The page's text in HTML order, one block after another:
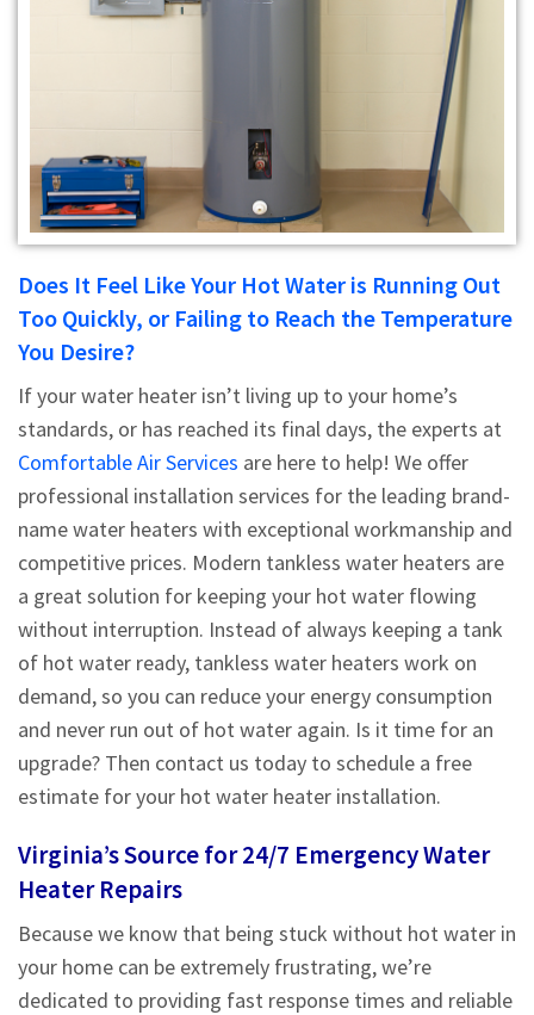
Does It Feel Like Your Hot Water is Running Out
Too Quickly, or Failing to Reach the Temperature
You Desire?
If your water heater isn’t living up to your home’s
standards, or has reached its final days, the experts at
Comfortable Air Services are here to help! We offer
professional installation services for the leading brand-
name water heaters with exceptional workmanship and
competitive prices. Modern tankless water heaters are
a great solution for keeping your hot water flowing
without interruption. Instead of always keeping a tank
of hot water ready, tankless water heaters work on
demand, so you can reduce your energy consumption
and never run out of hot water again. Is it time for an
upgrade? Then contact us today to schedule a free
estimate for your hot water heater installation.
Virginia’s Source for 24/7 Emergency Water
Heater Repairs
Because we know that being stuck without hot water in
your home can be extremely frustrating, we’re
dedicated to providing fast response times and reliable